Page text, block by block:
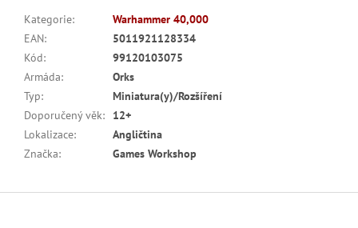
Kategorie:
Warhammer 40,000
EAN:
5011921128334
Kód:
99120103075
Armáda:
Orks
Typ:
Miniatura(y)/Rozšíření
Doporučený věk:
12+
Lokalizace:
Angličtina
Značka: Games Workshop